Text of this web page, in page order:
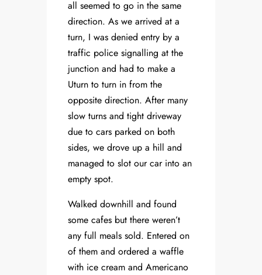
all seemed to go in the same
direction. As we arrived at a
turn, I was denied entry by a
traffic police signalling at the
junction and had to make a
Uturn to turn in from the
opposite direction. After many
slow turns and tight driveway
due to cars parked on both
sides, we drove up a hill and
managed to slot our car into an
empty spot.
Walked downhill and found
some cafes but there weren’t
any full meals sold. Entered on
of them and ordered a waffle
with ice cream and Americano